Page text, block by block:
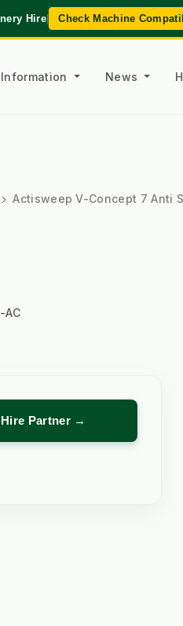
Hire| Check Machine
News
Actisweep V-Concept 7 Anti
AC
Partner →